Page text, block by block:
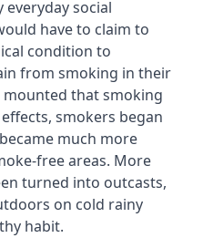
social
have to claim to
condition to
from smoking in their
mounted that smoking
smokers began
much more
free areas. More
turned into outcasts,
on cold rainy
habit.